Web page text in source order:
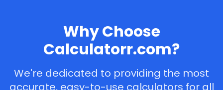
Why Choose
Calculatorr.com?
We're dedicated to providing the most
accurate, easy-to-use calculators for all